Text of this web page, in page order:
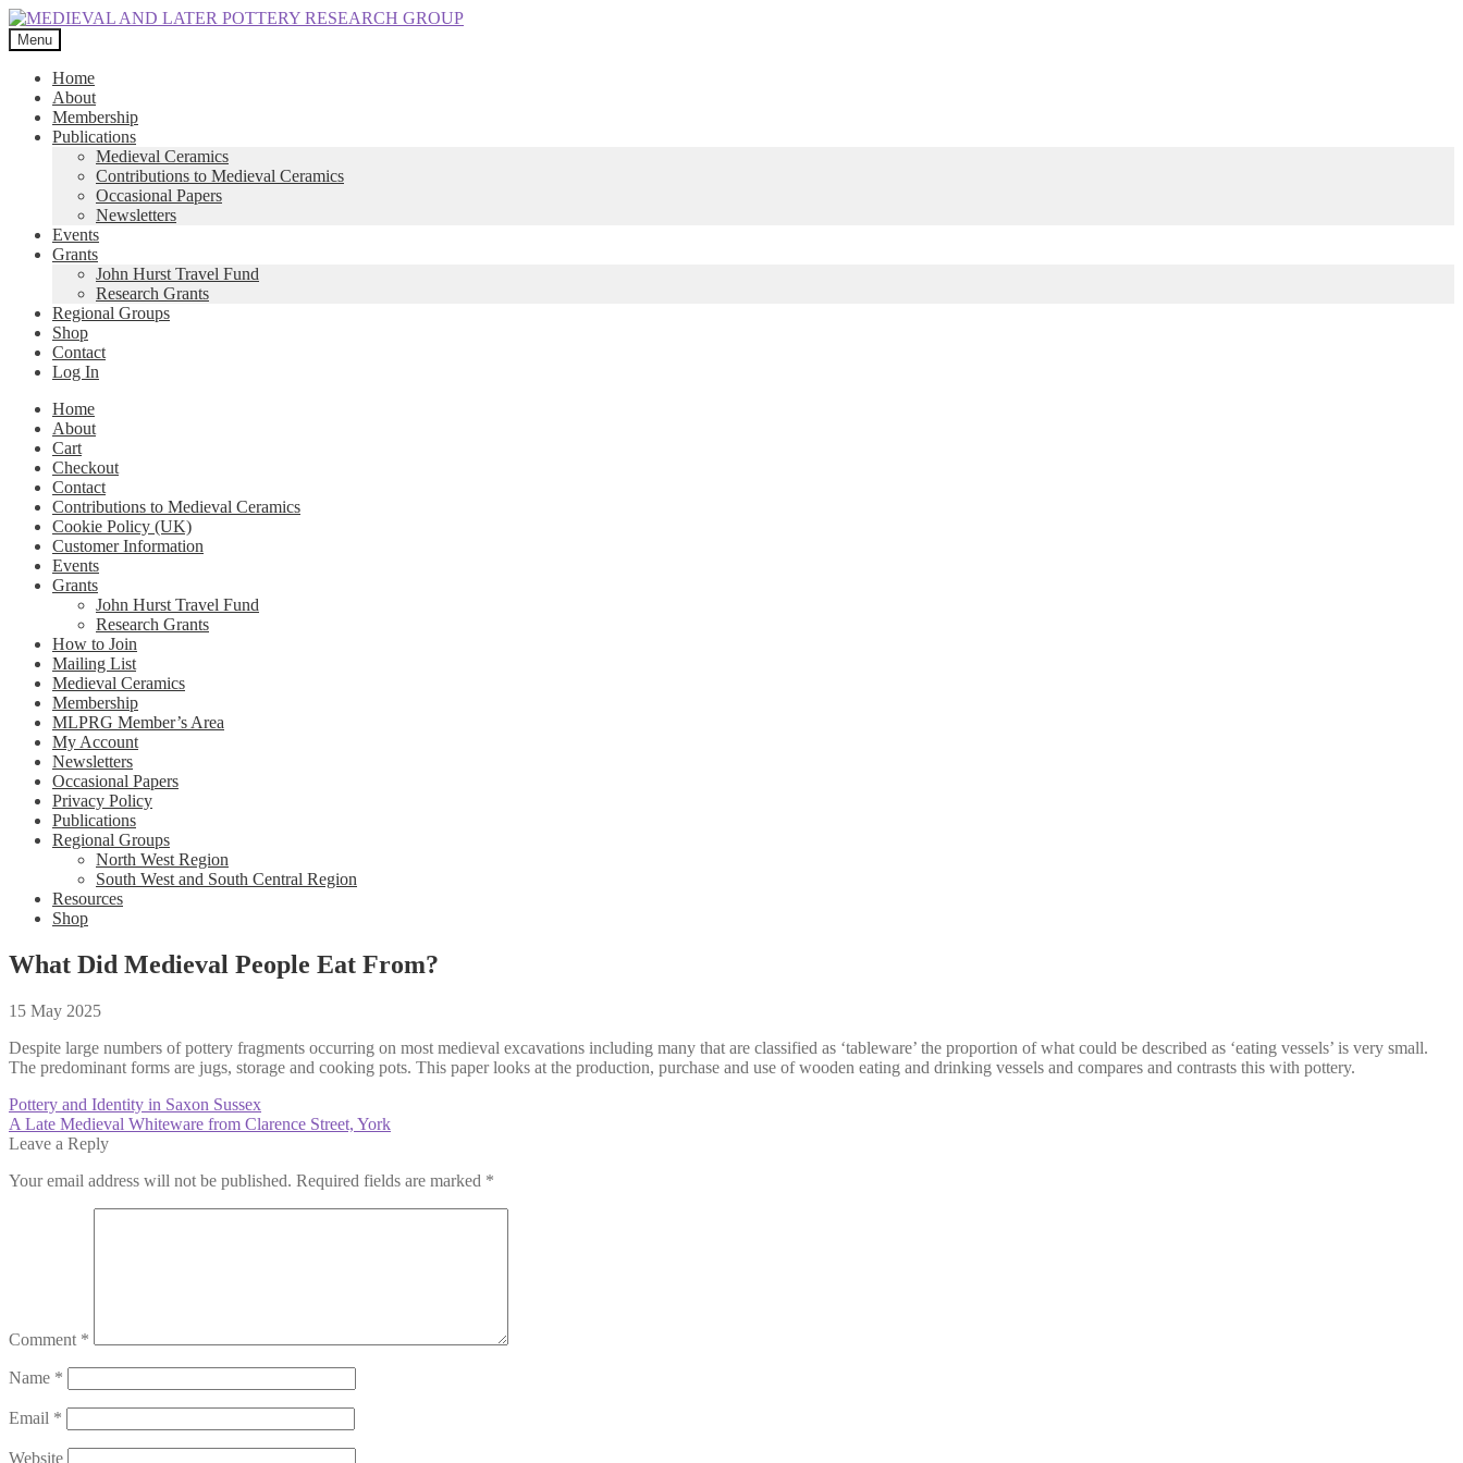
Skip
to
navigation
Skip
to
content
Menu
Home
About
Membership
Publications
Medieval Ceramics
Contributions to Medieval Ceramics
Occasional Papers
Newsletters
Events
Grants
John Hurst Travel Fund
Research Grants
Regional Groups
Shop
Contact
Log In
Home
About
Cart
Checkout
Contact
Contributions to Medieval Ceramics
Cookie Policy (UK)
Customer Information
Events
Grants
John Hurst Travel Fund
Research Grants
How to Join
Mailing List
Medieval Ceramics
Membership
MLPRG Member’s Area
My Account
Newsletters
Occasional Papers
Privacy Policy
Publications
Regional Groups
North West Region
South West and South Central Region
Resources
Shop
What Did Medieval People Eat From?
15 May 2025
Despite large numbers of pottery fragments occurring on most medieval excavations including many that are classified as ‘tableware’ the proportion of what could be described as ‘eating vessels’ is very small.
The predominant forms are jugs, storage and cooking pots. This paper looks at the production, purchase and use of wooden eating and drinking vessels and compares and contrasts this with pottery.
Post
navigation
Previous
post:
Pottery and Identity in Saxon Sussex
Next
post:
A Late Medieval Whiteware from Clarence Street, York
Leave a Reply
Your email address will not be published. Required fields are marked *
Comment *
Name *
Email *
Website